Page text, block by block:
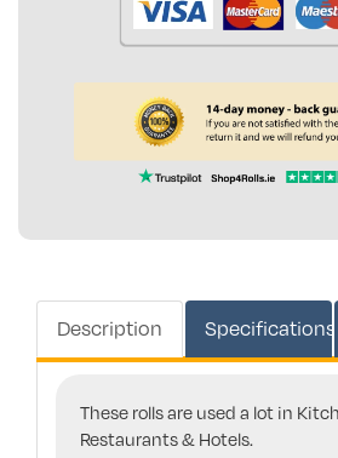
Description Specifications
These rolls are used a lot in
Restaurants & Hotels.